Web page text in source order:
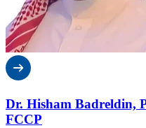
Dr. Hisham Badreldin,
FCCP